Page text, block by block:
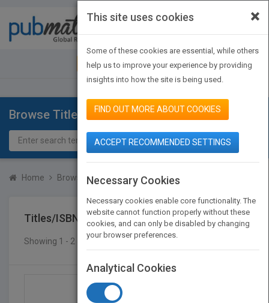
JOIN PUBMATCH SIGN IN
Browse Titles
Home Browse Titles Titles/ISBN
Titles/ISBN
Showing 1 - 2 of 2 results
×
This site uses cookies
Some of these cookies are essential, while others
help us to improve your experience by providing
insights into how the site is being used.
FIND OUT MORE ABOUT COOKIES
ACCEPT RECOMMENDED SETTINGS
Necessary Cookies
Necessary cookies enable core functionality. The
website cannot function properly without these
cookies, and can only be disabled by changing
your browser preferences.
Analytical Cookies